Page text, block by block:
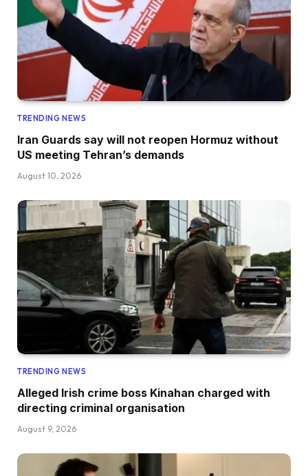
TRENDING NEWS
Iran Guards say will not reopen Hormuz without
US meeting Tehran’s demands
August 10, 2026
TRENDING NEWS
Alleged Irish crime boss Kinahan charged with
directing criminal organisation
August 9, 2026